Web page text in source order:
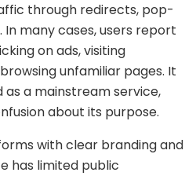
through redirects, pop-
many cases, users report
on ads, visiting
unfamiliar pages. It
as a mainstream service,
about its purpose.
with clear branding and
has limited public